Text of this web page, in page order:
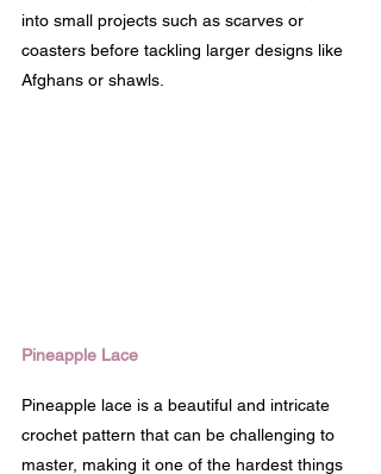
into small projects such as scarves or
coasters before tackling larger designs like
Afghans or shawls.
Pineapple Lace
Pineapple lace is a beautiful and intricate
crochet pattern that can be challenging to
master, making it one of the hardest things